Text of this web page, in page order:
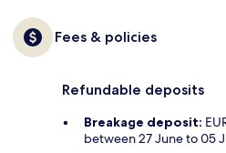
Fees & policies
Refundable deposits
Breakage deposit:
between 27 June to 05